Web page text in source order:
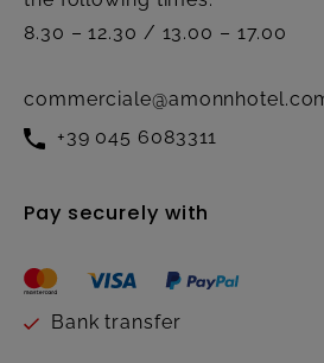
8.30 – 12.30 / 13.00 – 17.00
+39 045 6083311
Pay securely with
Bank transfer